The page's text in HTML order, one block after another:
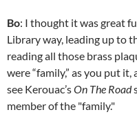
Bo: I thought it was great
Library way, leading up to
reading all those brass
were “family,” as you put
see Kerouac’sOn The Road
member of the "family."